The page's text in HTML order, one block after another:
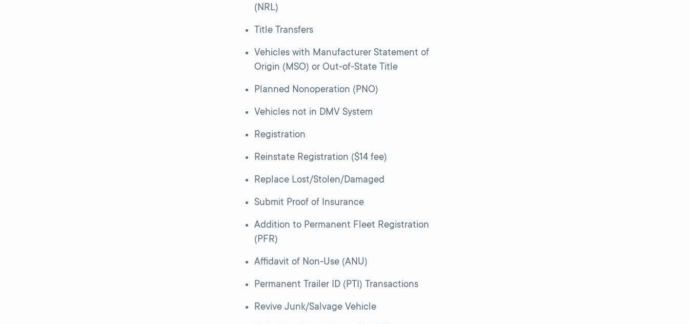
(NRL)
Title Transfers
Vehicles with Manufacturer Statement of
Origin (MSO) or Out-of-State Title
Planned Nonoperation (PNO)
Vehicles not in DMV System
Registration
Reinstate Registration ($14 fee)
Replace Lost/Stolen/Damaged
Submit Proof of Insurance
Addition to Permanent Fleet Registration
(PFR)
Affidavit of Non-Use (ANU)
Permanent Trailer ID (PTI) Transactions
Revive Junk/Salvage Vehicle